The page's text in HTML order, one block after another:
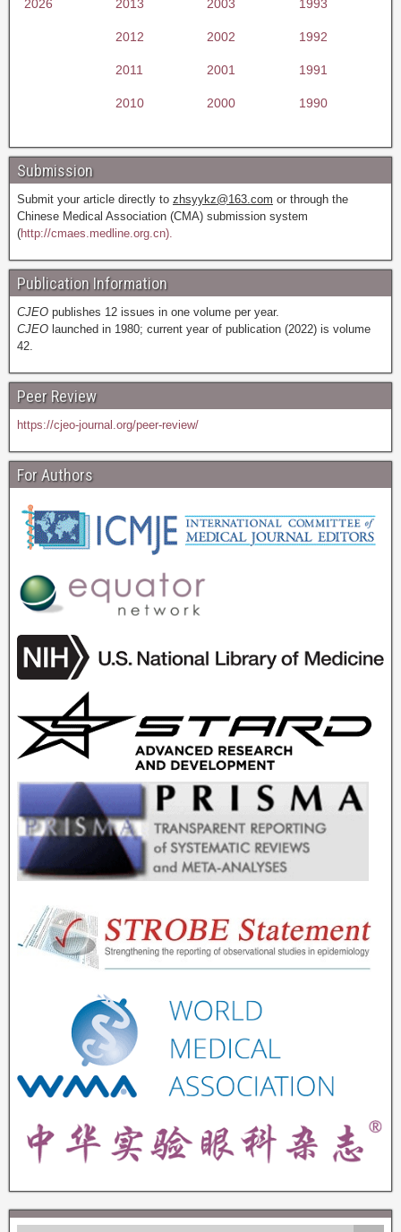
2026 2013 2003 1993
2012 2002 1992
2011 2001 1991
2010 2000 1990
Submission
Submit your article directly to zhsyykz@163.com or through the
Chinese Medical Association (CMA) submission system
(http://cmaes.medline.org.cn).
Publication Information
CJEO publishes 12 issues in one volume per year.
CJEO launched in 1980; current year of publication (2022) is volume
42.
Peer Review
https://cjeo-journal.org/peer-review/
For Authors